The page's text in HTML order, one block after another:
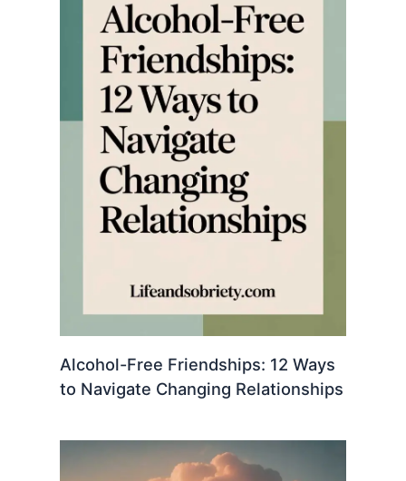
Alcohol-Free Friendships: 12 Ways
to Navigate Changing Relationships